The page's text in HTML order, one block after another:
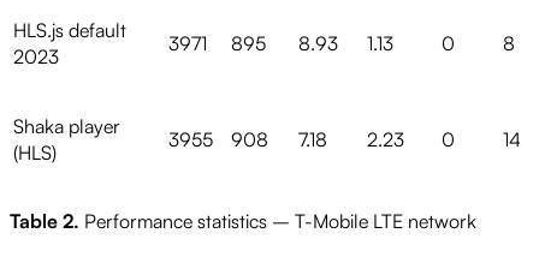
HLS.js default
2023
3971 895 8.93 1.13 0 8
Shaka player
(HLS)
3955 908 7.18 2.23 0 14
Table 2. Performance statistics – T-Mobile LTE network